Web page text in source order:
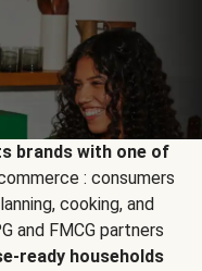
brands with one of
: consumers
cooking, and
and FMCG partners
ready households